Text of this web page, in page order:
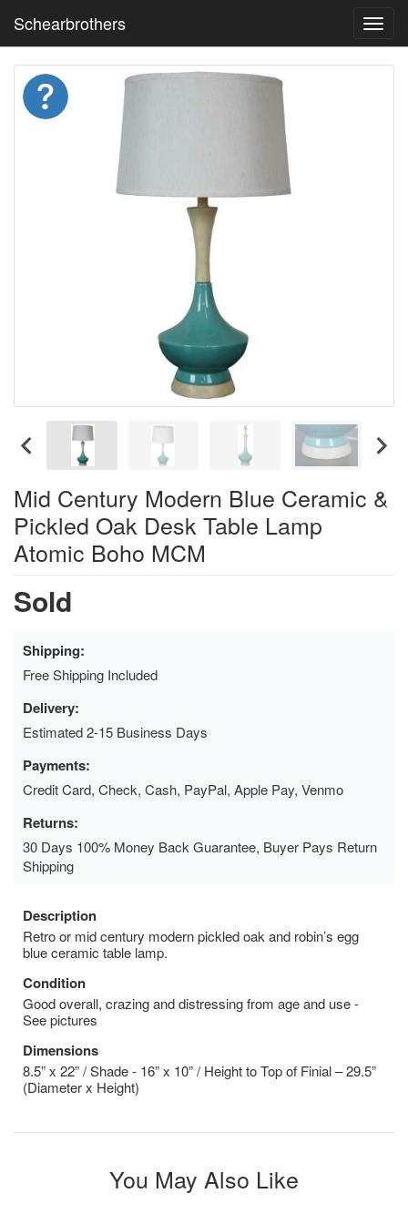
Schearbrothers
Mid Century Modern Blue Ceramic &
Pickled Oak Desk Table Lamp
Atomic Boho MCM
Sold
Shipping:
Free Shipping Included
Delivery:
Estimated 2-15 Business Days
Payments:
Credit Card, Check, Cash, PayPal, Apple Pay, Venmo
Returns:
30 Days 100% Money Back Guarantee, Buyer Pays Return
Shipping
Description
Retro or mid century modern pickled oak and robin’s egg
blue ceramic table lamp.
Condition
Good overall, crazing and distressing from age and use -
See pictures
Dimensions
8.5” x 22” / Shade - 16” x 10” / Height to Top of Finial – 29.5”
(Diameter x Height)
You May Also Like